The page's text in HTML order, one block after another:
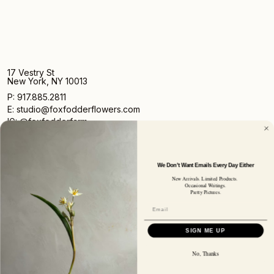
17 Vestry St
New York, NY 10013
P: 917.885.2811
E: studio@foxfodderflowers.com
IG: @foxfodderfarm
Sign up for access to exclusive deals, nature drops, and
our newsletter.
SUBSCRIBER EMAIL SIGN UP
We Don't Want Emails Every Day Either
New Arrivals. Limited Products.
Occasional Writings.
Pretty Pictures.
SIGN ME UP
No, Thanks